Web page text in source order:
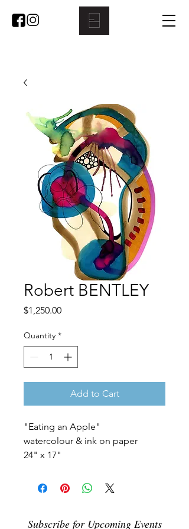
Robert BENTLEY
$1,250.00Price
Quantity *
Add to Cart
"Eating an Apple"
watercolour & ink on paper
24" x 17"
Subscribe for Upcoming Events